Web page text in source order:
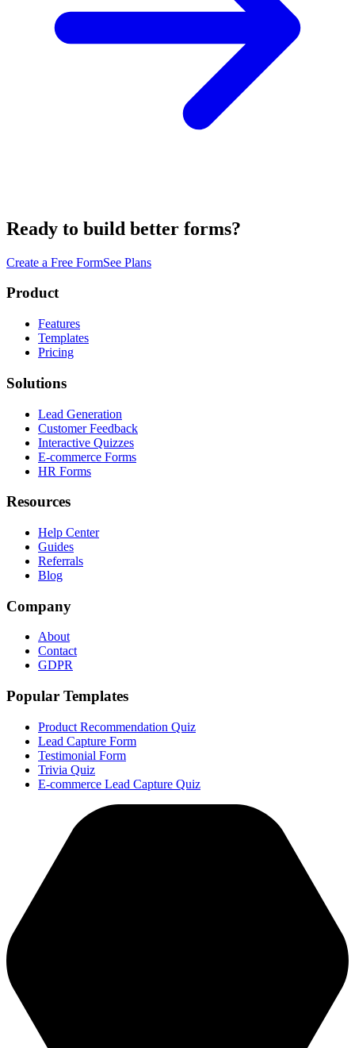
Ready to build better forms?
Create a Free FormSee Plans
Product
Features
Templates
Pricing
Solutions
Lead Generation
Customer Feedback
Interactive Quizzes
E-commerce Forms
HR Forms
Resources
Help Center
Guides
Referrals
Blog
Company
About
Contact
GDPR
Popular Templates
Product Recommendation Quiz
Lead Capture Form
Testimonial Form
Trivia Quiz
E-commerce Lead Capture Quiz